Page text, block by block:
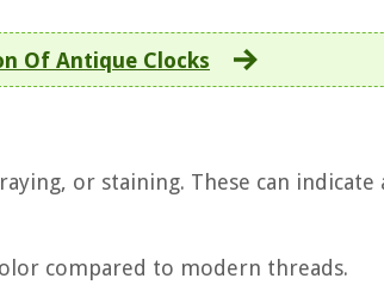
Of Antique Clocks
or staining. These can indicate
compared to modern threads.